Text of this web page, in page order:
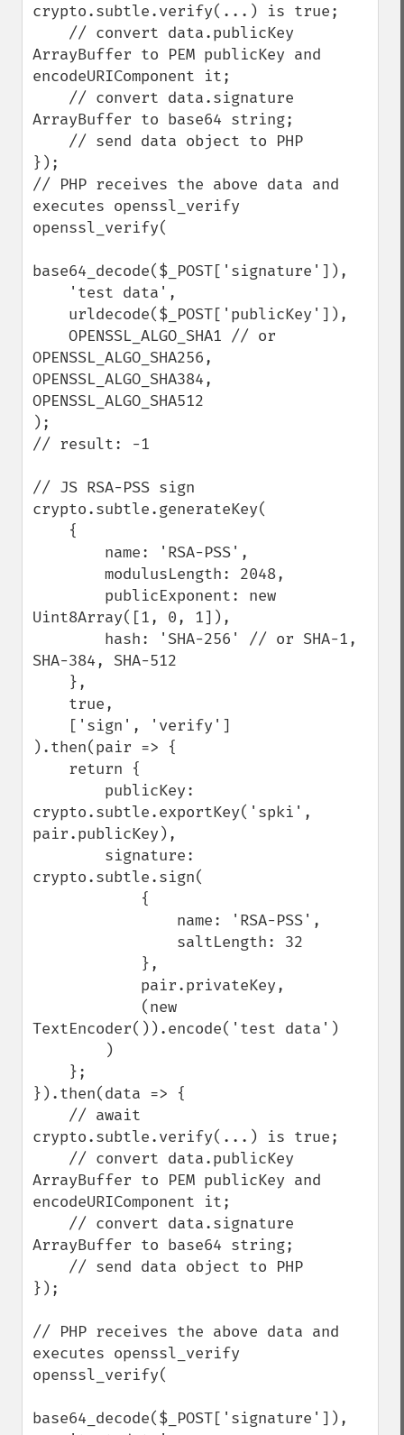
crypto.subtle.verify(...) is true;
ArrayBuffer to PEM publicKey and
encodeURIComponent it;
ArrayBuffer to base64 string;
});
// PHP receives the above data and
executes openssl_verify
openssl_verify(
base64_decode($_POST['signature']),
OPENSSL_ALGO_SHA256,
OPENSSL_ALGO_SHA384,
OPENSSL_ALGO_SHA512
);
// result: -1
// JS RSA-PSS sign
crypto.subtle.generateKey(
Uint8Array([1, 0, 1]),
SHA-384, SHA-512
).then(pair => {
crypto.subtle.exportKey('spki',
pair.publicKey),
crypto.subtle.sign(
TextEncoder()).encode('test data')
}).then(data => {
crypto.subtle.verify(...) is true;
ArrayBuffer to PEM publicKey and
encodeURIComponent it;
ArrayBuffer to base64 string;
});
// PHP receives the above data and
executes openssl_verify
openssl_verify(
base64_decode($_POST['signature']),